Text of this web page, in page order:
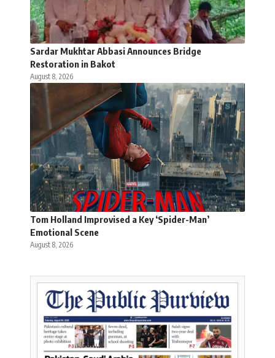
Sardar Mukhtar Abbasi Announces Bridge
Restoration in Bakot
August 8, 2026
Tom Holland Improvised a Key ‘Spider-Man’
Emotional Scene
August 8, 2026